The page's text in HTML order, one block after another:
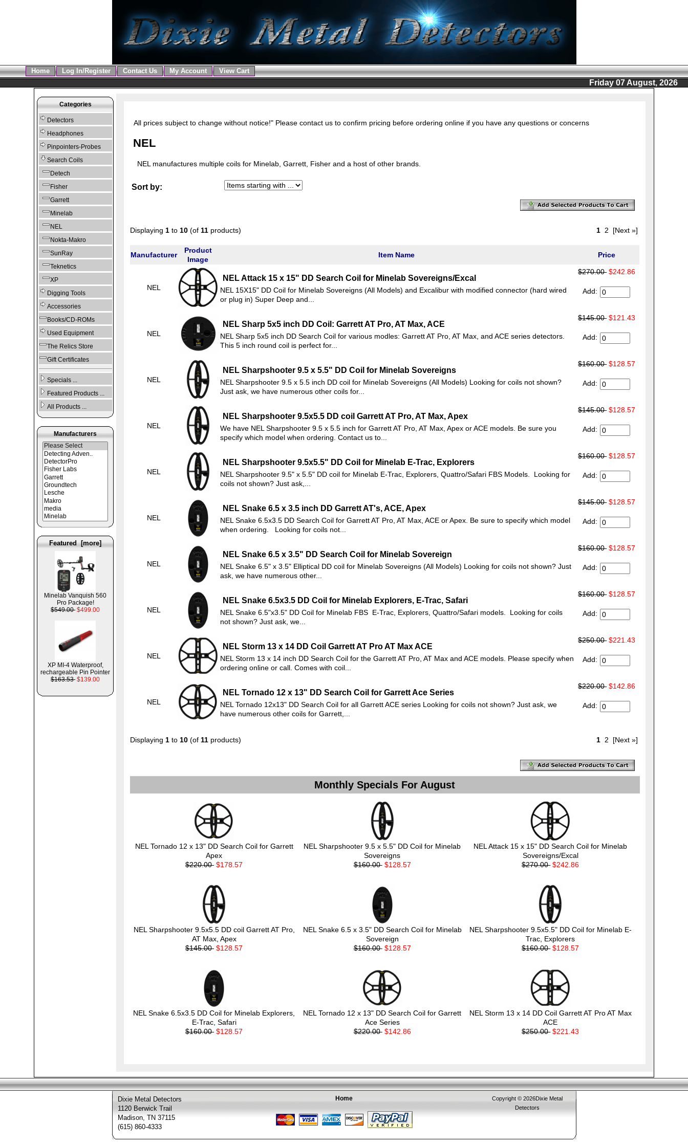
Home Log In/Register Contact Us My Account View Cart
Friday 07 August, 2026
Categories
Detectors
Headphones
Pinpointers-Probes
Search Coils
Detech
Fisher
Garrett
Minelab
NEL
Nokta-Makro
SunRay
Teknetics
XP
Digging Tools
Accessories
Books/CD-ROMs
Used Equipment
The Relics Store
Gift Certificates
Specials ...
Featured Products ...
All Products ...
Manufacturers
Featured [more]
Minelab Vanquish 560
Pro Package!
$549.00 $499.00
XP MI-4 Waterproof,
rechargeable Pin Pointer
$163.53 $139.00
All prices subject to change without notice!" Please contact us to confirm pricing before ordering online if you have any questions or concerns
NEL
NEL manufactures multiple coils for Minelab, Garrett, Fisher and a host of other brands.
Sort by:
Displaying 1to 10(of 11products) 1 2 [Next »]
Manufacturer
Product
Image
Item Name Price
NEL
NEL Attack 15 x 15" DD Search Coil for Minelab Sovereigns/Excal
NEL 15X15" DD Coil for Minelab Sovereigns (All Models) and Excalibur with modified connector (hard wired
or plug in) Super Deep and...
$270.00 $242.86
Add:
NEL
NEL Sharp 5x5 inch DD Coil: Garrett AT Pro, AT Max, ACE
NEL Sharp 5x5 inch DD Search Coil for various modles: Garrett AT Pro, AT Max, and ACE series detectors.
This 5 inch round coil is perfect for...
$145.00 $121.43
Add:
NEL
NEL Sharpshooter 9.5 x 5.5" DD Coil for Minelab Sovereigns
NEL Sharpshooter 9.5 x 5.5 inch DD coil for Minelab Sovereigns (All Models) Looking for coils not shown?
Just ask, we have numerous other coils for...
$160.00 $128.57
Add:
NEL
NEL Sharpshooter 9.5x5.5 DD coil Garrett AT Pro, AT Max, Apex
We have NEL Sharpshooter 9.5 x 5.5 inch for Garrett AT Pro, AT Max, Apex or ACE models. Be sure you
specify which model when ordering. Contact us to...
$145.00 $128.57
Add:
NEL
NEL Sharpshooter 9.5x5.5" DD Coil for Minelab E-Trac, Explorers
NEL Sharpshooter 9.5" x 5.5" DD coil for Minelab E-Trac, Explorers, Quattro/Safari FBS Models. Looking for
coils not shown? Just ask,...
$160.00 $128.57
Add:
NEL
NEL Snake 6.5 x 3.5 inch DD Garrett AT's, ACE, Apex
NEL Snake 6.5x3.5 DD Search Coil for Garrett AT Pro, AT Max, ACE or Apex. Be sure to specify which model
when ordering. Looking for coils not...
$145.00 $128.57
Add:
NEL
NEL Snake 6.5 x 3.5" DD Search Coil for Minelab Sovereign
NEL Snake 6.5" x 3.5" Elliptical DD coil for Minelab Sovereigns (All Models) Looking for coils not shown? Just
ask, we have numerous other...
$160.00 $128.57
Add:
NEL
NEL Snake 6.5x3.5 DD Coil for Minelab Explorers, E-Trac, Safari
NEL Snake 6.5"x3.5" DD Coil for Minelab FBS E-Trac, Explorers, Quattro/Safari models. Looking for coils
not shown? Just ask, we...
$160.00 $128.57
Add:
NEL
NEL Storm 13 x 14 DD Coil Garrett AT Pro AT Max ACE
NEL Storm 13 x 14 inch DD Search Coil for the Garrett AT Pro, AT Max and ACE models. Please specify when
ordering online or call. Comes with coil...
$250.00 $221.43
Add:
NEL
NEL Tornado 12 x 13" DD Search Coil for Garrett Ace Series
NEL Tornado 12x13" DD Search Coil for all Garrett ACE series Looking for coils not shown? Just ask, we
have numerous other coils for Garrett,...
$220.00 $142.86
Add:
Displaying 1to 10(of 11products) 1 2 [Next »]
Monthly Specials For August
NEL Tornado 12 x 13" DD Search Coil for Garrett
Apex
$220.00 $178.57
NEL Sharpshooter 9.5 x 5.5" DD Coil for Minelab
Sovereigns
$160.00 $128.57
NEL Attack 15 x 15" DD Search Coil for Minelab
Sovereigns/Excal
$270.00 $242.86
NEL Sharpshooter 9.5x5.5 DD coil Garrett AT Pro,
AT Max, Apex
$145.00 $128.57
NEL Snake 6.5 x 3.5" DD Search Coil for Minelab
Sovereign
$160.00 $128.57
NEL Sharpshooter 9.5x5.5" DD Coil for Minelab E-
Trac, Explorers
$160.00 $128.57
NEL Snake 6.5x3.5 DD Coil for Minelab Explorers,
E-Trac, Safari
$160.00 $128.57
NEL Tornado 12 x 13" DD Search Coil for Garrett
Ace Series
$220.00 $142.86
NEL Storm 13 x 14 DD Coil Garrett AT Pro AT Max
ACE
$250.00 $221.43
Home
Dixie Metal Detectors
1120 Berwick Trail
Madison, TN 37115
(615) 860-4333
Copyright © 2026Dixie Metal
Detectors